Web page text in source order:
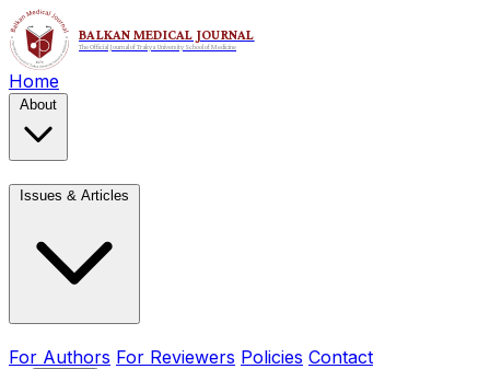
Home
About
Issues & Articles
For Authors For Reviewers Policies Contact